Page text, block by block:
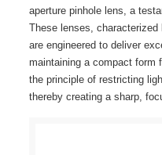
aperture pinhole lens, a
These lenses,
are engineered to deliver
maintaining a compact form
the principle of restricting
thereby creating a sharp,